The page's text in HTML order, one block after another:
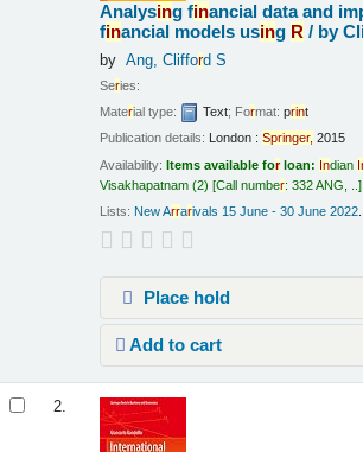
Analysing financial data and
financial models using R / by
by Ang, Clifford S
Series:
Material type: Text; Format:print
Publication details: London : Springer, 2015
Availability:Items available forloan: Indian
Visakhapatnam (2) Call number:332 ANG, ..
Lists: New Arrarivals 15 June - 30 June 2022
Place hold
Add to cart
2.